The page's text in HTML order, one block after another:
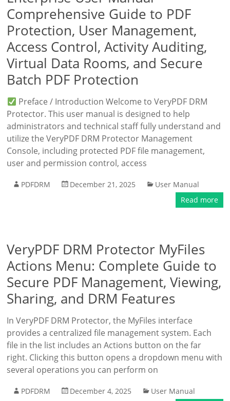
Comprehensive Guide to PDF
Protection, User Management,
Access Control, Activity Auditing,
Virtual Data Rooms, and Secure
Batch PDF Protection
Preface / Introduction Welcome to VeryPDF DRM
Protector. This user manual is designed to help
administrators and technical staff fully understand and
utilize the VeryPDF DRM Protector Management
Console, including protected PDF file management,
user and permission control, access
PDFDRM December 21, 2025
User Manual
Read more
VeryPDF DRM Protector MyFiles
Actions Menu: Complete Guide to
Secure PDF Management, Viewing,
Sharing, and DRM Features
In VeryPDF DRM Protector, the MyFiles interface
provides a centralized file management system. Each
file in the list includes an Actions button on the far
right. Clicking this button opens a dropdown menu with
several operations you can perform on
PDFDRM December 4, 2025
User Manual